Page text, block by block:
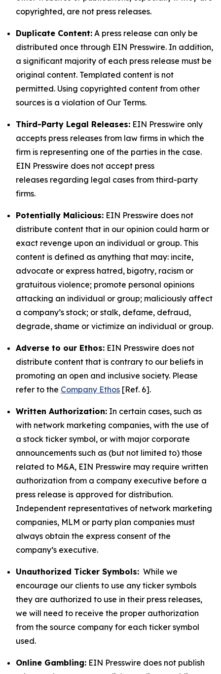
copyrighted, are not press releases.
Duplicate Content: A press release can only be
distributed once through EIN Presswire. In addition,
a significant majority of each press release must be
original content. Templated content is not
permitted. Using copyrighted content from other
sources is a violation of Our Terms.
Third-Party Legal Releases: EIN Presswire only
accepts press releases from law firms in which the
firm is representing one of the parties in the case.
EIN Presswire does not accept press
releases regarding legal cases from third-party
firms.
Potentially Malicious: EIN Presswire does not
distribute content that in our opinion could harm or
exact revenge upon an individual or group. This
content is defined as anything that may: incite,
advocate or express hatred, bigotry, racism or
gratuitous violence; promote personal opinions
attacking an individual or group; maliciously affect
a company’s stock; or stalk, defame, defraud,
degrade, shame or victimize an individual or group.
Adverse to our Ethos: EIN Presswire does not
distribute content that is contrary to our beliefs in
promoting an open and inclusive society. Please
refer to the Company Ethos [Ref. 6].
Written Authorization: In certain cases, such as
with network marketing companies, with the use of
a stock ticker symbol, or with major corporate
announcements such as (but not limited to) those
related to M&A, EIN Presswire may require written
authorization from a company executive before a
press release is approved for distribution.
Independent representatives of network marketing
companies, MLM or party plan companies must
always obtain the express consent of the
company’s executive.
Unauthorized Ticker Symbols: While we
encourage our clients to use any ticker symbols
they are authorized to use in their press releases,
we will need to receive the proper authorization
from the source company for each ticker symbol
used.
Online Gambling: EIN Presswire does not publish